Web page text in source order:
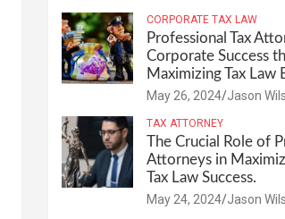
CORPORATE TAX LAW
Professional Tax
Corporate Success
Maximizing Tax Law
May 26, 2024 Jason
TAX ATTORNEY
The Crucial Role of
Attorneys in
Tax Law Success.
May 24, 2024 Jason